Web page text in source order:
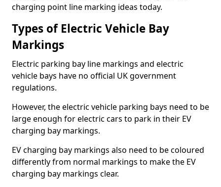
charging point line marking ideas today.
Types of Electric Vehicle Bay
Markings
Electric parking bay line markings and electric
vehicle bays have no official UK government
regulations.
However, the electric vehicle parking bays need to be
large enough for electric cars to park in their EV
charging bay markings.
EV charging bay markings also need to be coloured
differently from normal markings to make the EV
charging bay markings clear.